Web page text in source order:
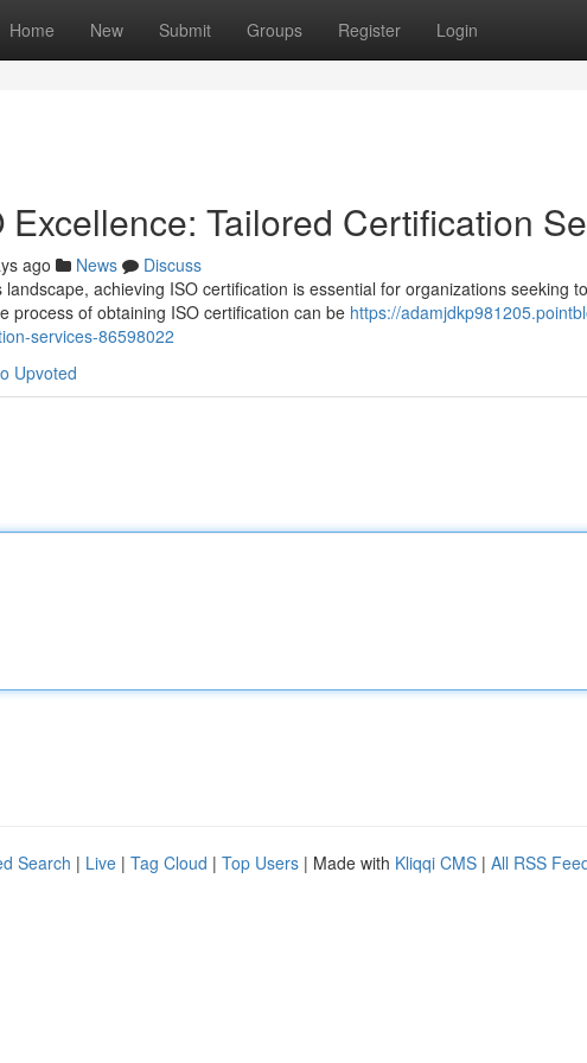
Home New Submit Groups Register Login
Excellence: Tailored Certification
ago News
Discuss
achieving ISO certification is essential for organizations seeking
process of obtaining ISO certification can be https://
services-86598022
Upvoted
Search | Live | Tag Cloud | Top Users | Made with Kliqqi CMS | All RSS